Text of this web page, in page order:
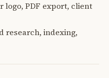
logo, PDF export, client
research, indexing,